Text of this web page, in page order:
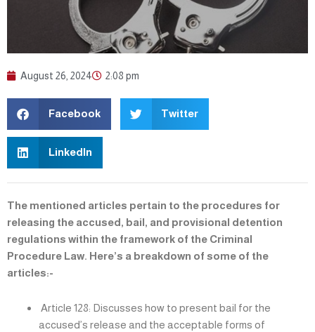
August 26, 2024 2:08 pm
Facebook Twitter
LinkedIn
The mentioned articles pertain to the procedures for
releasing the accused, bail, and provisional detention
regulations within the framework of the Criminal
Procedure Law. Here’s a breakdown of some of the
articles:-
Article 128: Discusses how to present bail for the
accused’s release and the acceptable forms of